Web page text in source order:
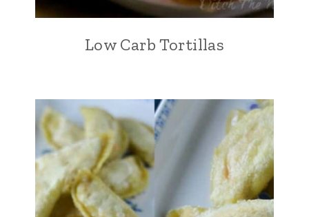
Low Carb Tortillas